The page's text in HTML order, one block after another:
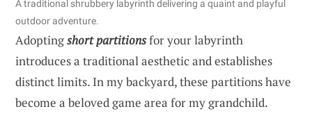
A traditional shrubbery labyrinth delivering a quaint and playful
outdoor adventure.
Adoptingshort partitionsfor your labyrinth
introduces a traditional aesthetic and establishes
distinct limits. In my backyard, these partitions have
become a beloved game area for my grandchild.